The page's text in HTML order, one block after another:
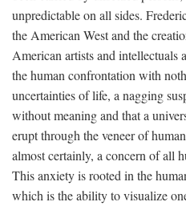
unpredictable on all sides.
the American West and the
American artists and intellectuals
the human confrontation with
uncertainties of life, a nagging
without meaning and that a
erupt through the veneer of
almost certainly, a concern of all
This anxiety is rooted in the
which is the ability to visualize